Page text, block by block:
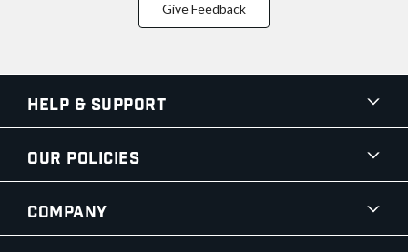
Give Feedback
Help & Support
Our Policies
Company